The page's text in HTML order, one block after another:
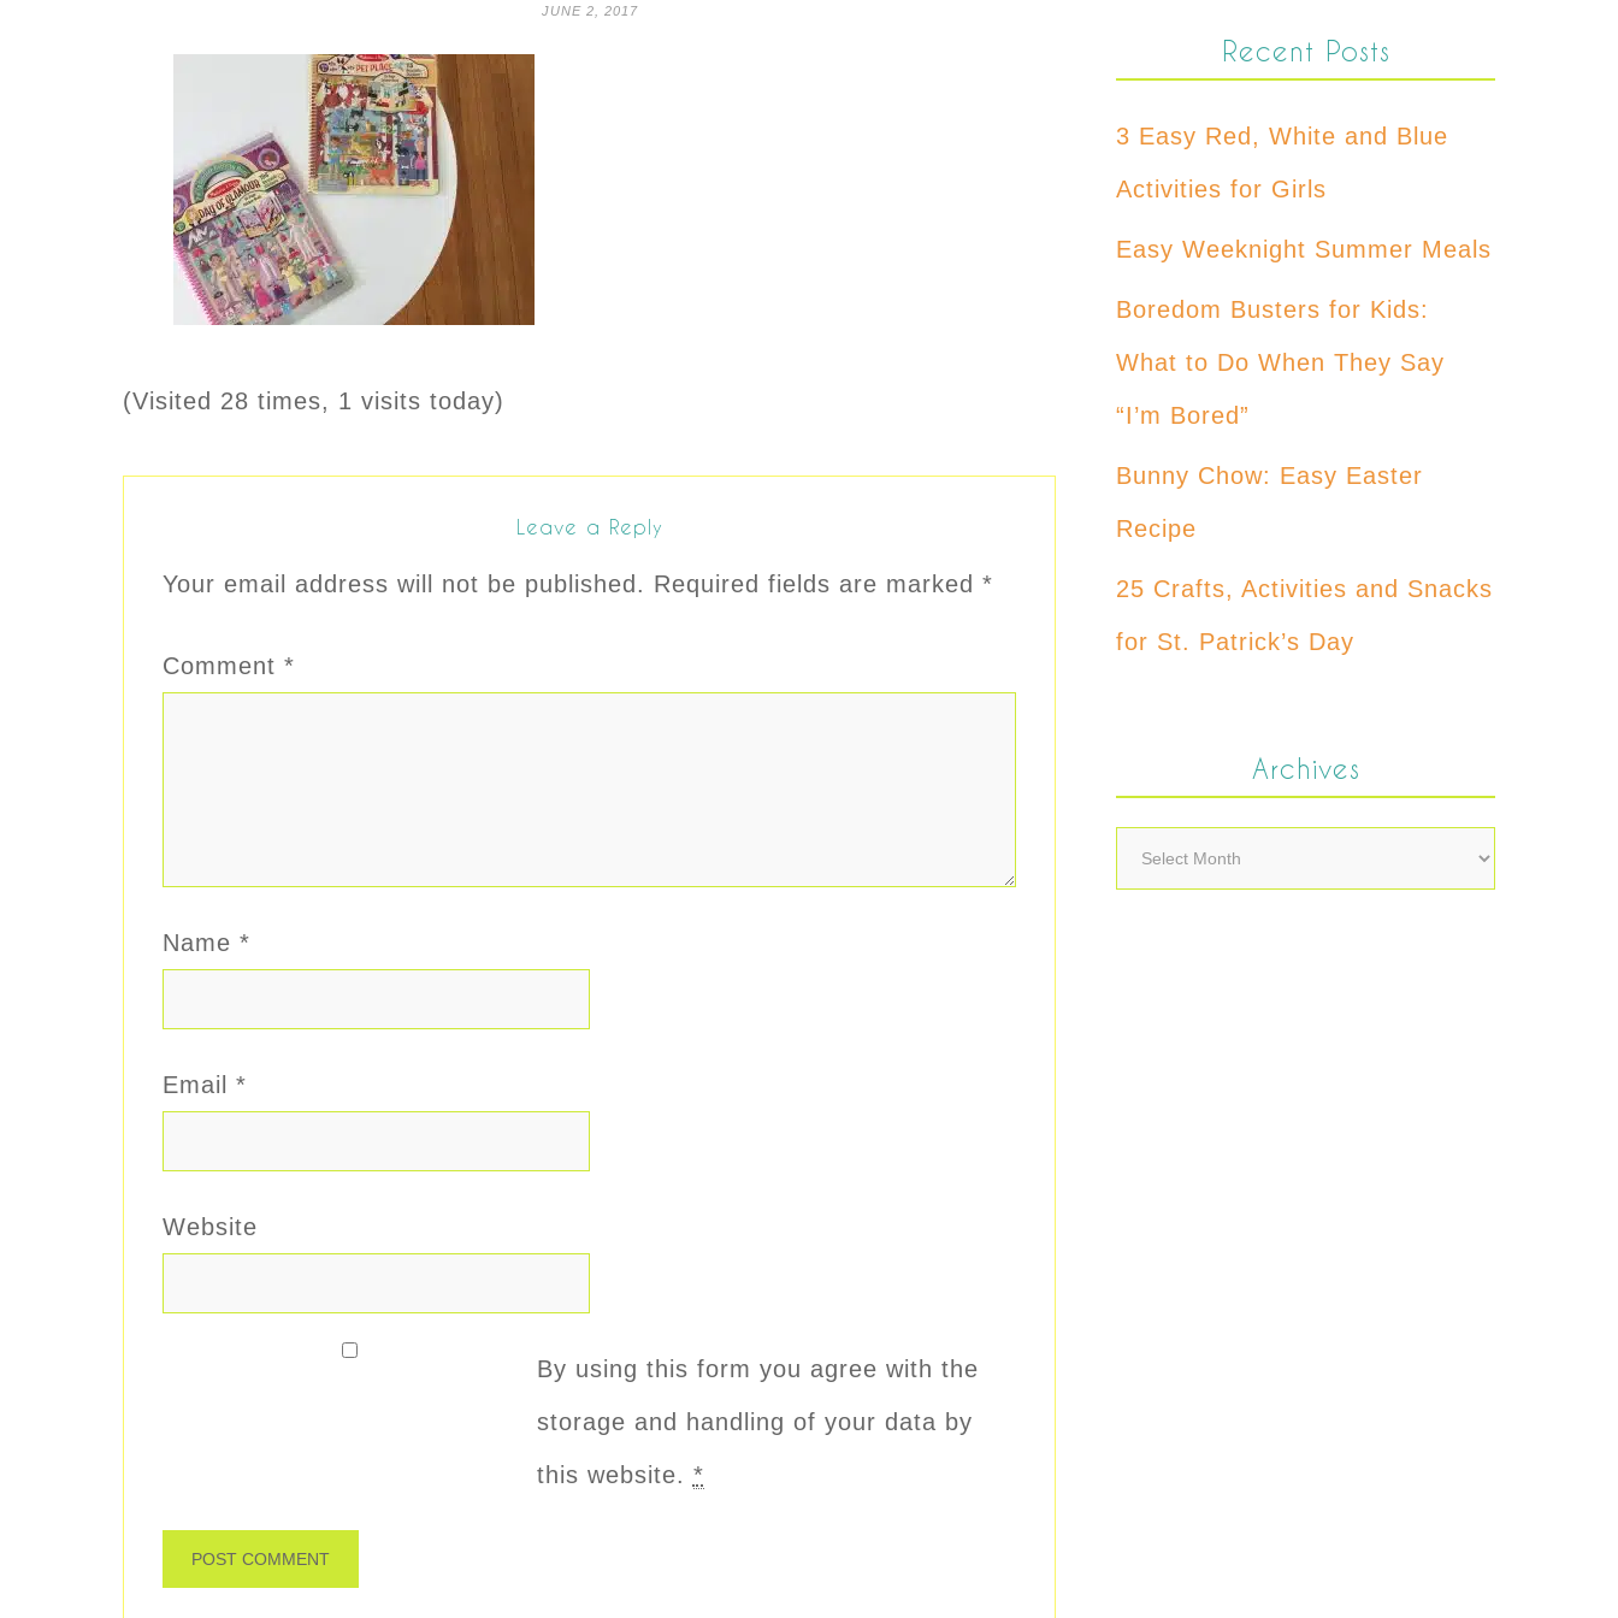
JUNE 2, 2017
(Visited 28 times, 1 visits today)
Leave a Reply
Your email address will not be published. Required fields are marked *
Comment *
Name *
Email *
Website
By using this form you agree with the
storage and handling of your data by
this website. *
Recent Posts
3 Easy Red, White and Blue
Activities for Girls
Easy Weeknight Summer Meals
Boredom Busters for Kids:
What to Do When They Say
“I’m Bored”
Bunny Chow: Easy Easter
Recipe
25 Crafts, Activities and Snacks
for St. Patrick’s Day
Archives
Archives